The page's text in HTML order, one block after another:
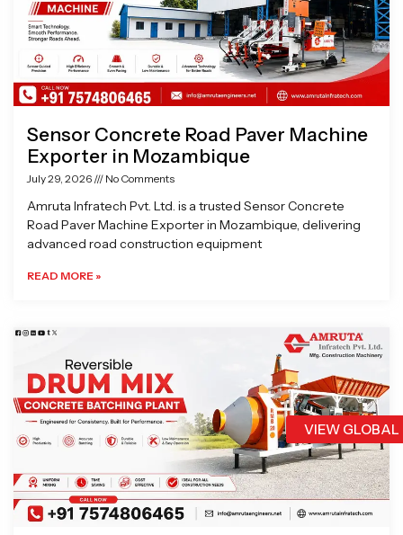
VIEW
Sensor Concrete Road Paver Machine
Exporter in Mozambique
July 29, 2026 No Comments
Amruta Infratech Pvt. Ltd. is a trusted Sensor Concrete
Road Paver Machine Exporter in Mozambique, delivering
advanced road construction equipment
READ MORE »